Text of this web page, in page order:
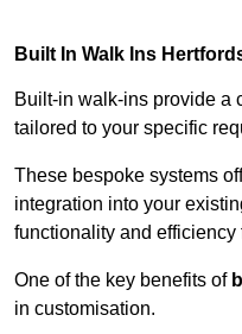
Built In Walk Ins
Built-in walk-ins provide a
tailored to your specific
These bespoke systems
integration into your
functionality and efficiency
One of the key benefits of
in customisation.